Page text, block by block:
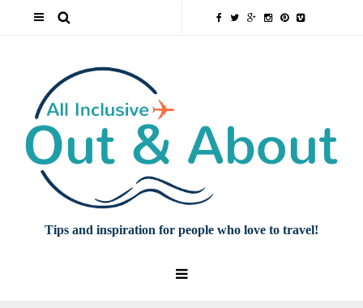
Tips and inspiration for people who love to travel!